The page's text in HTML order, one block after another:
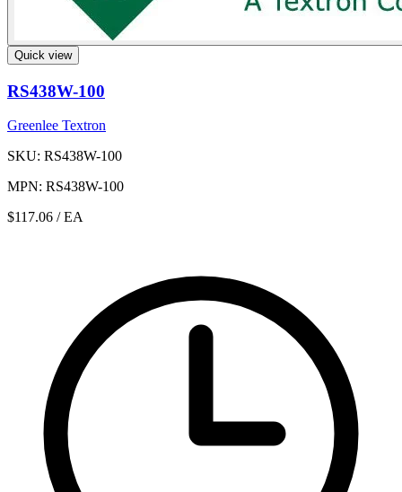
Quick view
RS438W-100
Greenlee Textron
SKU: RS438W-100
MPN: RS438W-100
$117.06 / EA